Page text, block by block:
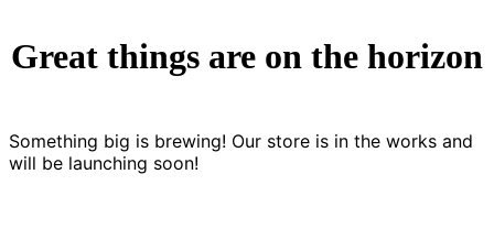
Great things are on the horizon
Something big is brewing! Our store is in the works and
will be launching soon!